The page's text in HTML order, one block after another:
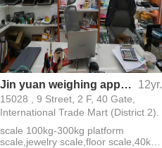
Jin yuan weighing apparatus 12yr.
15028 , 9 Street, 2 F, 40 Gate,
International Trade Mart (District 2).
scale 100kg-300kg platform
scale,jewelry scale,floor scale,40kg